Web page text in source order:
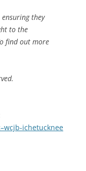
they
to the
find out more
ichetucknee